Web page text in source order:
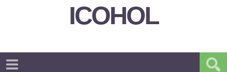
ICOHOL